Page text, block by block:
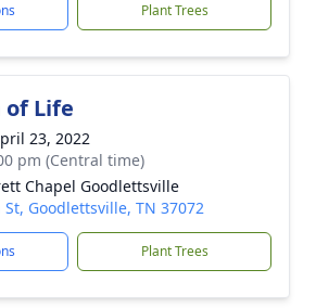
Plant Trees
Life
23, 2022
pm (Central time)
Chapel Goodlettsville
Goodlettsville, TN 37072
Plant Trees